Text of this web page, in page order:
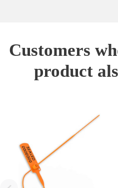
Customers
product